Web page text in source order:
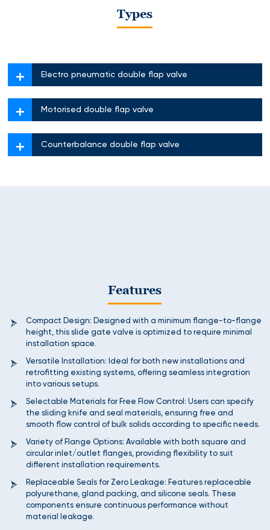
Types
Electro pneumatic double flap valve
Motorised double flap valve
Counterbalance double flap valve
Features
Compact Design: Designed with a minimum flange-to-flange
height, this slide gate valve is optimized to require minimal
installation space.
Versatile Installation: Ideal for both new installations and
retrofitting existing systems, offering seamless integration
into various setups.
Selectable Materials for Free Flow Control: Users can specify
the sliding knife and seal materials, ensuring free and
smooth flow control of bulk solids according to specific needs.
Variety of Flange Options: Available with both square and
circular inlet/outlet flanges, providing flexibility to suit
different installation requirements.
Replaceable Seals for Zero Leakage: Features replaceable
polyurethane, gland packing, and silicone seals. These
components ensure continuous performance without
material leakage.